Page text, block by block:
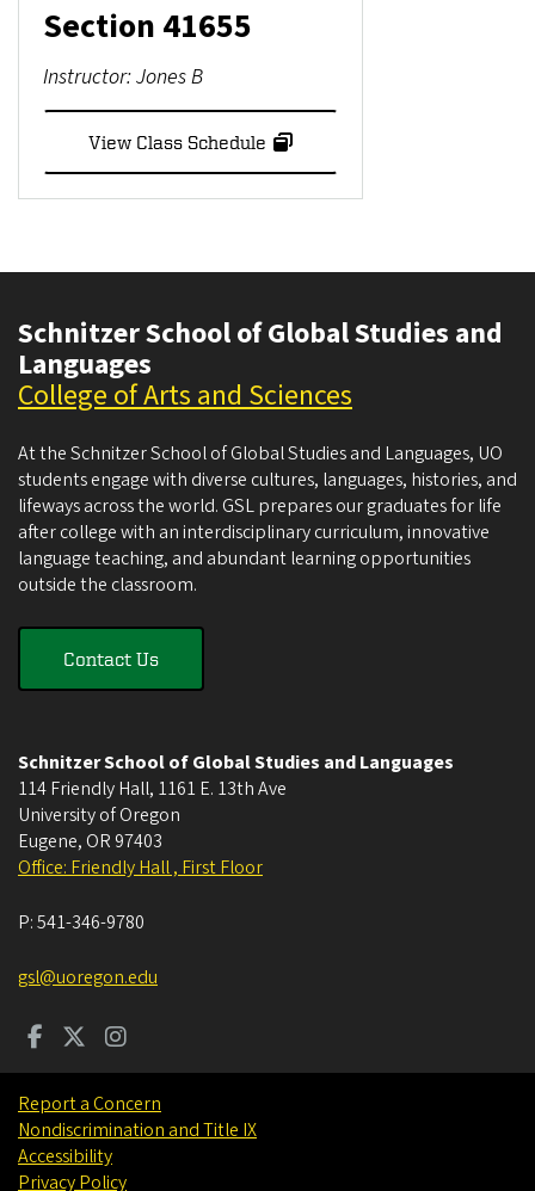
Section 41655
Instructor:Jones B
View Class Schedule
Schnitzer School of Global Studies and
Languages
College of Arts and Sciences
At the Schnitzer School of Global Studies and Languages, UO
students engage with diverse cultures, languages, histories, and
lifeways across the world. GSL prepares our graduates for life
after college with an interdisciplinary curriculum, innovative
language teaching, and abundant learning opportunities
outside the classroom.
Contact Us
Schnitzer School of Global Studies and Languages
114 Friendly Hall, 1161 E. 13th Ave
University of Oregon
Eugene, OR 97403
Office: Friendly Hall , First Floor
P:541-346-9780
gsl@uoregon.edu
Report a Concern
Nondiscrimination and Title IX
Accessibility
Privacy Policy